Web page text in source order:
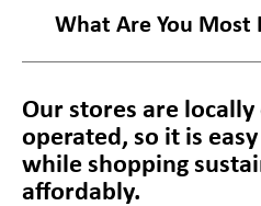
What Are You Most
Our stores are
operated, so it is
while shopping
affordably.